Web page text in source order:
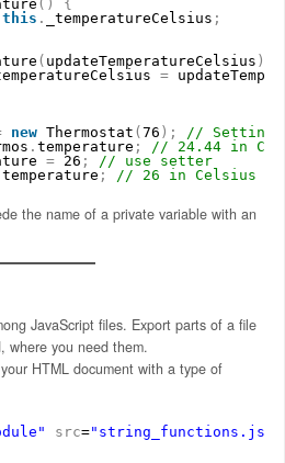
( )
{
this . _temperatureCelsius ;
( updateTemperatureCelsius )
=
new Thermostat ( 76 ) ;
// Setting
. temperature ;
// 24.44 in
= 26 ;
// use setter
temperature ; // 26 in Celsius
the name of a private variable with an
JavaScript files. Export parts of a file
where you need them.
HTML document with a type of
src="string_functions.js"